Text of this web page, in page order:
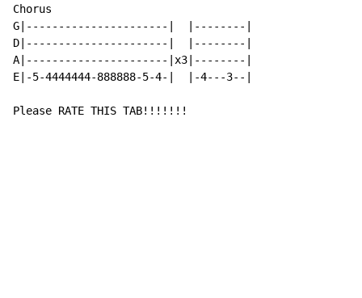
Chorus
G|----------------------|  |--------|
D|----------------------|  |--------|
A|----------------------|x3|--------|
E|-5-4444444-888888-5-4-|  |-4---3--|
Please RATE THIS TAB!!!!!!!